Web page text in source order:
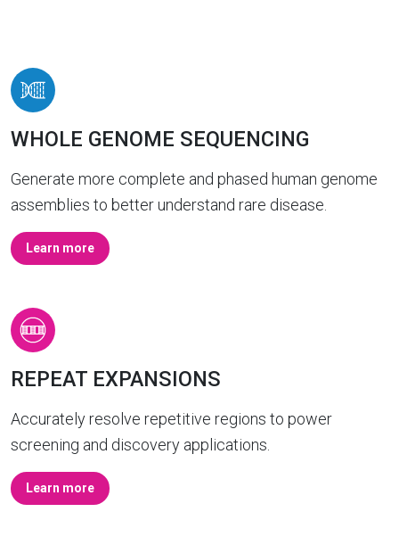
WHOLE GENOME SEQUENCING
Generate more complete and phased human genome
assemblies to better understand rare disease.
Learn more
REPEAT EXPANSIONS
Accurately resolve repetitive regions to power
screening and discovery applications.
Learn more